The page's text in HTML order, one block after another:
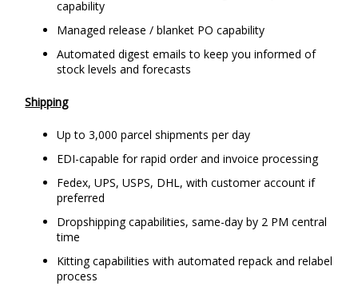
capability
Managed release / blanket PO capability
Automated digest emails to keep you informed of
stock levels and forecasts
Shipping
Up to 3,000 parcel shipments per day
EDI-capable for rapid order and invoice processing
Fedex, UPS, USPS, DHL, with customer account if
preferred
Dropshipping capabilities, same-day by 2 PM central
time
Kitting capabilities with automated repack and relabel
process